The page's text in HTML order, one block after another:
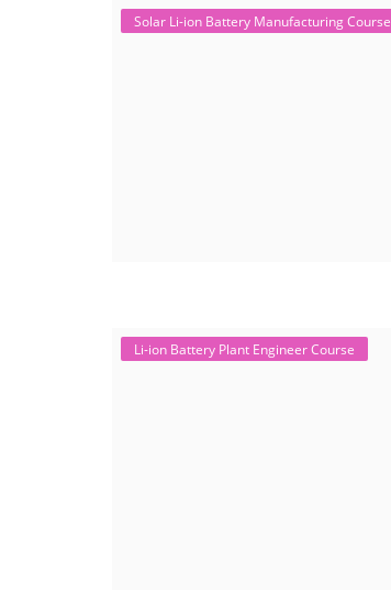
Solar Li-ion Battery Manufacturing Course
Li-ion Battery Plant Engineer Course